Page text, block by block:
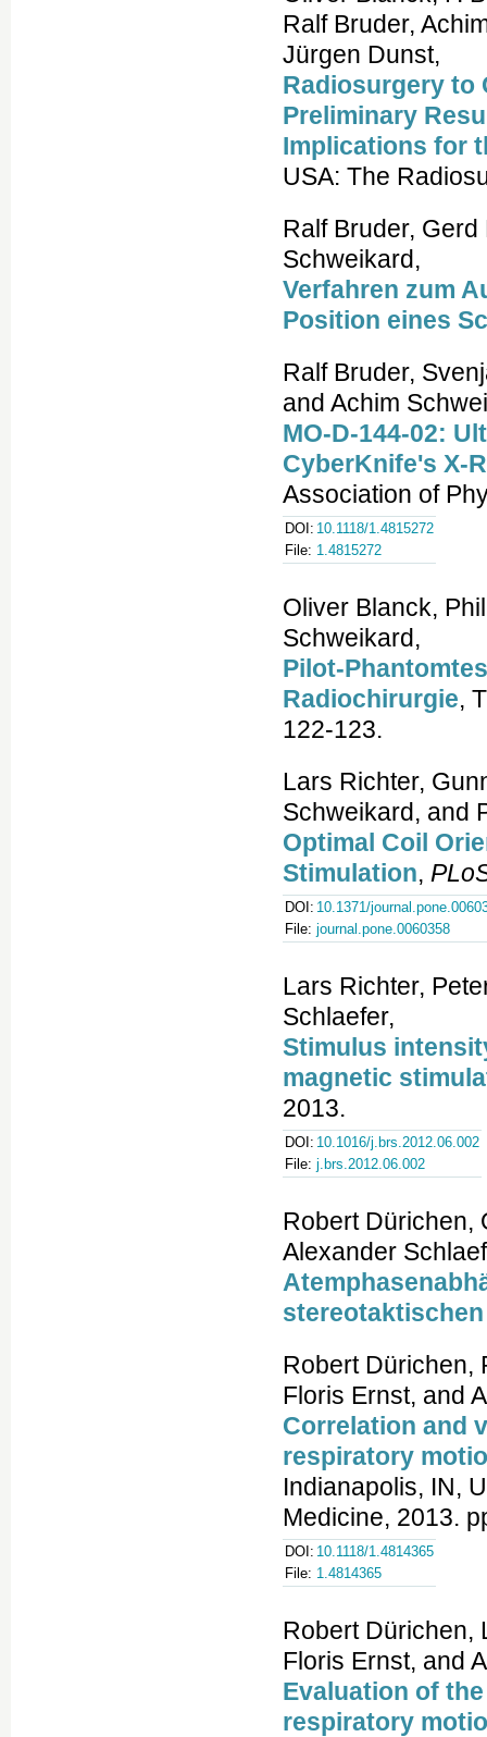
Ralf Bruder,
Jürgen Dunst,
Radiosurgery to
Preliminary
Implications for
USA: The
Ralf Bruder,
Schweikard,
Verfahren zum
Position eines
Ralf Bruder,
and Achim
MO-D-144-02:
CyberKnife's X-
Association of
DOI: 10.1118/1.4815272
File: 1.4815272
Oliver Blanck,
Schweikard,
Pilot-
Radiochirurgie,
122-123.
Lars Richter,
Schweikard, and
Optimal Coil
Stimulation,
DOI: 10.1371/
File: journal.pone.0060358
Lars Richter,
Schlaefer,
Stimulus
magnetic
2013.
DOI: 10.1016/j.brs.2012.06.002
File: j.brs.2012.06.002
Robert Dürichen,
Alexander
Robert Dürichen,
Floris Ernst, and
Correlation and
respiratory
Indianapolis, IN,
Medicine, 2013.
DOI: 10.1118/1.4814365
File: 1.4814365
Robert Dürichen,
Floris Ernst, and
Evaluation of
respiratory